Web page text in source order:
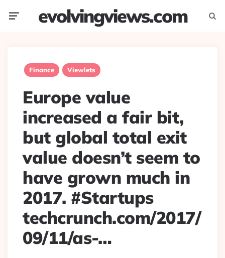
evolvingviews.com
Finance Viewlets
Europe value
increased a fair bit,
but global total exit
value doesn’t seem to
have grown much in
2017. #Startups
techcrunch.com/2017/
09/11/as-…